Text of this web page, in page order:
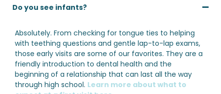
Do you see infants?
Absolutely. From checking for tongue ties to helping
with teething questions and gentle lap-to-lap exams,
those early visits are some of our favorites. They are a
friendly introduction to dental health and the
beginning of a relationship that can last all the way
through high school. Learn more about what to